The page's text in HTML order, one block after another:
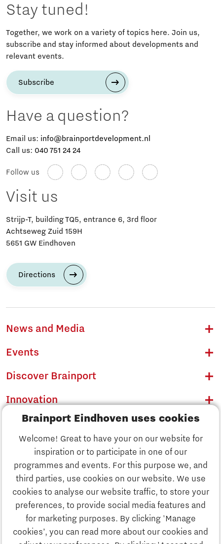
Brainport Eindhoven uses cookies
Welcome! Great to have your on our website for
inspiration or to participate in one of our
programmes and events. For this purpose we, and
third parties, use cookies on our website. We use
cookies to analyse our website traffic, to store your
preferences, to provide social media features and
for marketing purposes. By clicking 'Manage
cookies’, you can read more about our cookies and
Discover Brainport
Innovation
Business
Stay tuned!
Together, we work on a variety of topics here. Join us,
subscribe and stay informed about developments and
relevant events.
Subscribe
Have a question?
Email us: info@brainportdevelopment.nl
Call us: 040 751 24 24
Follow us
Visit us
Strijp-T, building TQ5, entrance 6, 3rd floor
Achtseweg Zuid 159H
5651 GW Eindhoven
Directions
News and Media
Events
Discover Brainport
Innovation
Business
Education
Society
Strategy & Organisation
Search